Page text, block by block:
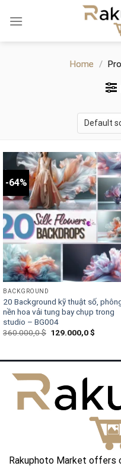
Home /
-64%
BACKGROUND
20 Background kỹ thuật số,
nền hoa vải tung bay chụp trong
studio – BG004
360.000,0$ Original
129.000,0$
Rakuphoto Market offers